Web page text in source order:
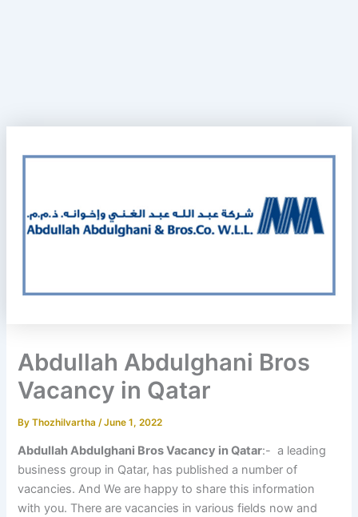
Abdullah Abdulghani Bros
Vacancy in Qatar
ByThozhilvartha /June 1, 2022
Abdullah Abdulghani Bros Vacancy in Qatar:- a leading
business group in Qatar, has published a number of
vacancies. And We are happy to share this information
with you. There are vacancies in various fields now and